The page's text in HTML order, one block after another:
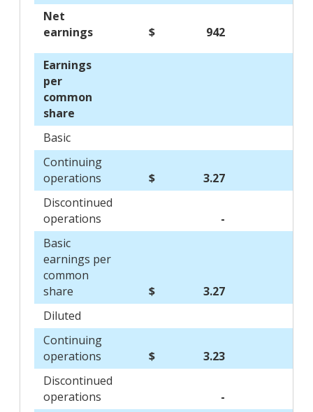
Net
earnings
$ 942
Earnings
per
common
share
Basic
Continuing
operations
$ 3.27
Discontinued
operations
-
Basic
earnings per
common
share
$ 3.27
Diluted
Continuing
operations
$ 3.23
Discontinued
operations
-